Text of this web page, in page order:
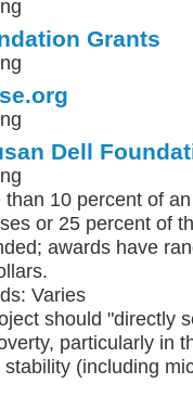
Grants
Dell
10 percent of
or 25 percent of
awards have
Varies
should "directly
particularly in
(including